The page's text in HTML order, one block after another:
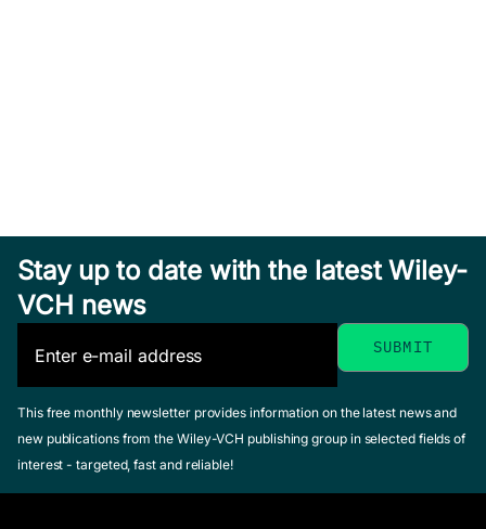
Stay up to date with the latest Wiley-
VCH news
This free monthly newsletter provides information on the latest news and
new publications from the Wiley-VCH publishing group in selected fields of
interest - targeted, fast and reliable!